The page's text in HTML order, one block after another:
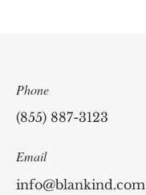
Phone
(855) 887-3123
Email
info@blankind.com